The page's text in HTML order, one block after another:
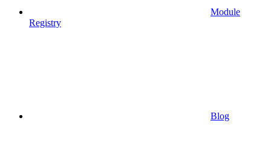
Module
Registry
Blog